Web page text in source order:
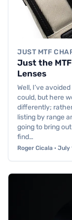
JUST MTF
Just the
Lenses
Well, I’ve
could, but here
differently;
listing by range
going to bring
find…
Roger Cicala · July